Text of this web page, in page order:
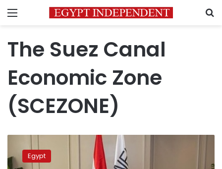
Menu
The Suez Canal
Economic Zone
(SCEZONE)
usufructEgypt